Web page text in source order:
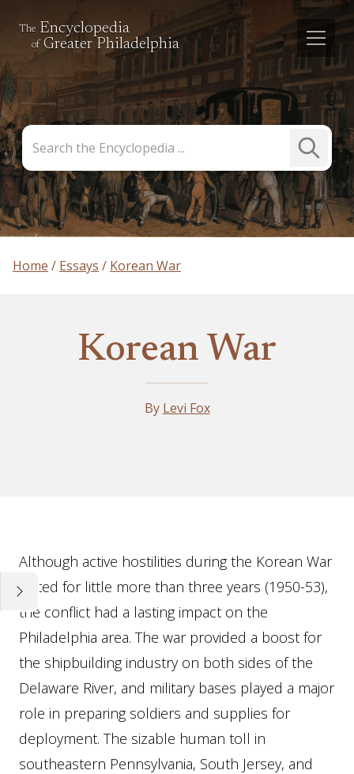
The Encyclopedia
of Greater Philadelphia
the
Encyclopedia
Submit
Search
Home Essays Korean War
Korean War
By Levi Fox
Essay
Although active hostilities during the Korean War
lasted for little more than three years (1950-53),
the conflict had a lasting impact on the
Philadelphia area. The war provided a boost for
the shipbuilding industry on both sides of the
Delaware River, and military bases played a major
role in preparing soldiers and supplies for
deployment. The sizable human toll in
southeastern Pennsylvania, South Jersey, and